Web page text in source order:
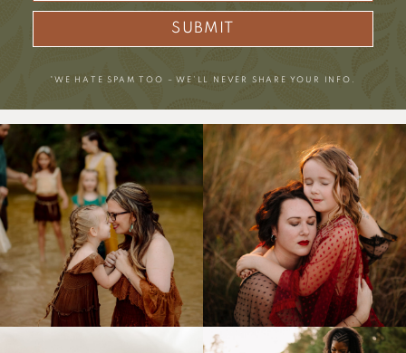
SUBMIT
*WE HATE SPAM TOO – WE’LL NEVER SHARE YOUR INFO.